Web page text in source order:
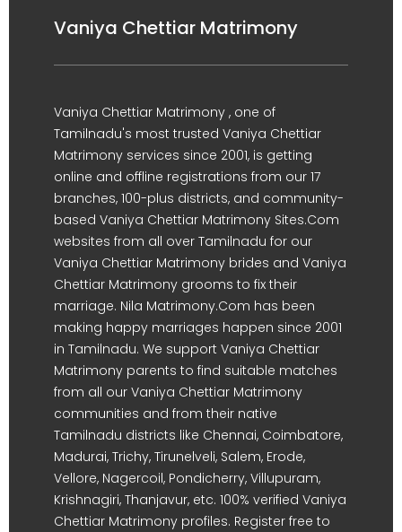
Vaniya Chettiar Matrimony
Vaniya Chettiar Matrimony , one of
Tamilnadu's most trusted Vaniya Chettiar
Matrimony services since 2001, is getting
online and offline registrations from our 17
branches, 100-plus districts, and community-
based Vaniya Chettiar Matrimony Sites.Com
websites from all over Tamilnadu for our
Vaniya Chettiar Matrimony brides and Vaniya
Chettiar Matrimony grooms to fix their
marriage. Nila Matrimony.Com has been
making happy marriages happen since 2001
in Tamilnadu. We support Vaniya Chettiar
Matrimony parents to find suitable matches
from all our Vaniya Chettiar Matrimony
communities and from their native
Tamilnadu districts like Chennai, Coimbatore,
Madurai, Trichy, Tirunelveli, Salem, Erode,
Vellore, Nagercoil, Pondicherry, Villupuram,
Krishnagiri, Thanjavur, etc. 100% verified Vaniya
Chettiar Matrimony profiles. Register free to